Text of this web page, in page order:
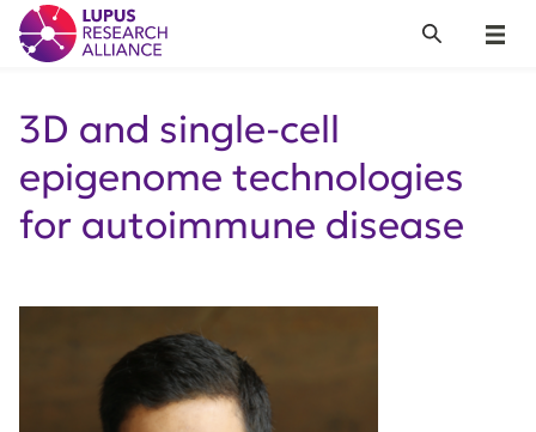
Lupus Research Alliance
Menu
Search
3D and single-cell
epigenome technologies
for autoimmune disease